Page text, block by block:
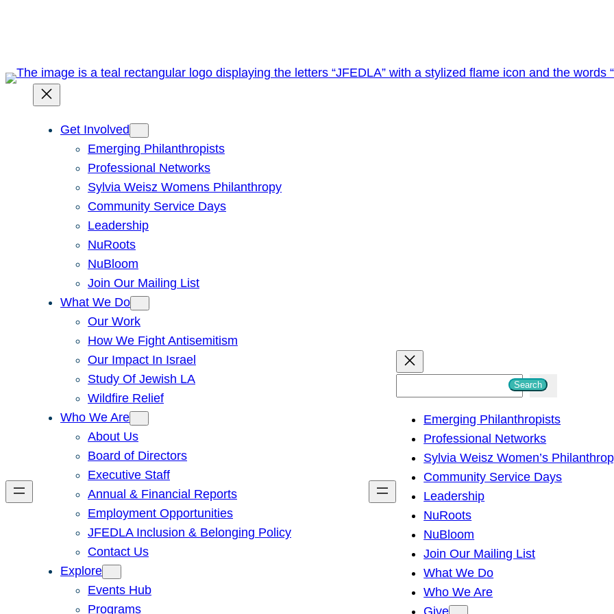
Get Involved
Emerging Philanthropists
Professional Networks
Sylvia Weisz Womens Philanthropy
Community Service Days
Leadership
NuRoots
NuBloom
Join Our Mailing List
What We Do
Our Work
How We Fight Antisemitism
Our Impact In Israel
Study Of Jewish LA
Wildfire Relief
Who We Are
About Us
Board of Directors
Executive Staff
Annual & Financial Reports
Employment Opportunities
JFEDLA Inclusion & Belonging Policy
Contact Us
Explore
Events Hub
Programs
h
Search
Emerging Philanthropists
Professional Networks
Sylvia Weisz Women’s
Community Service Days
Leadership
NuRoots
NuBloom
Join Our Mailing List
What We Do
Who We Are
Give